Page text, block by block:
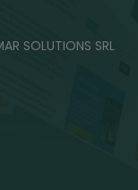
SOLUTIONS SRL